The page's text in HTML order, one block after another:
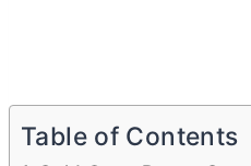
Table of Contents